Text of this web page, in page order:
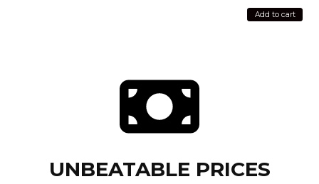
Add to cart
UNBEATABLE PRICES